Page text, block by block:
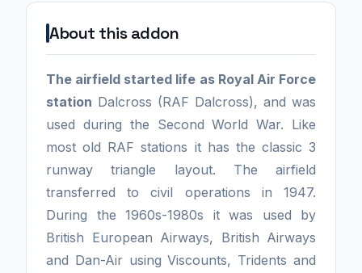
About this addon
The airfield started life as Royal Air Force
station Dalcross (RAF Dalcross), and was
used during the Second World War. Like
most old RAF stations it has the classic 3
runway triangle layout. The airfield
transferred to civil operations in 1947.
During the 1960s-1980s it was used by
British European Airways, British Airways
and Dan-Air using Viscounts, Tridents and